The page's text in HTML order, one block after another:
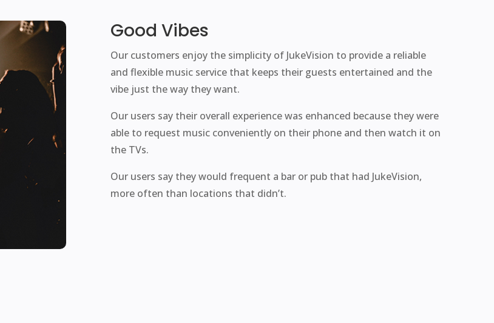
Good Vibes
Our customers enjoy the simplicity of JukeVision to provide a reliable
and flexible music service that keeps their guests entertained and the
vibe just the way they want.
Our users say their overall experience was enhanced because they were
able to request music conveniently on their phone and then watch it on
the TVs.
Our users say they would frequent a bar or pub that had JukeVision,
more often than locations that didn’t.